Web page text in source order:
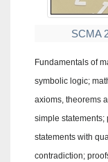
SCMA
Fundamentals of
symbolic logic;
axioms, theorems
simple statements;
statements with
contradiction;